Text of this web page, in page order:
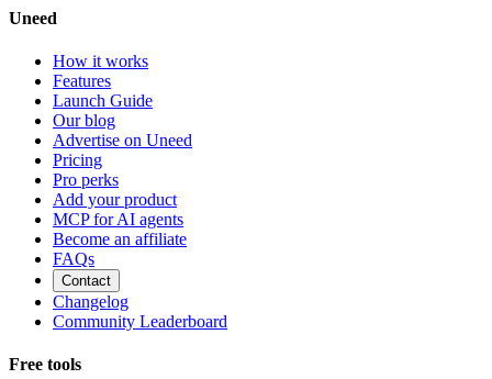
Uneed
How it works
Features
Launch Guide
Our blog
Advertise on Uneed
Pricing
Pro perks
Add your product
MCP for AI agents
Become an affiliate
FAQs
Contact
Changelog
Community Leaderboard
Free tools